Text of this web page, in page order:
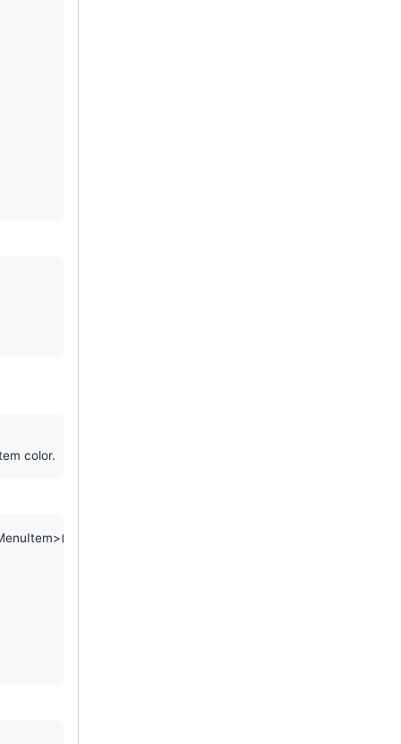
color.
>() {